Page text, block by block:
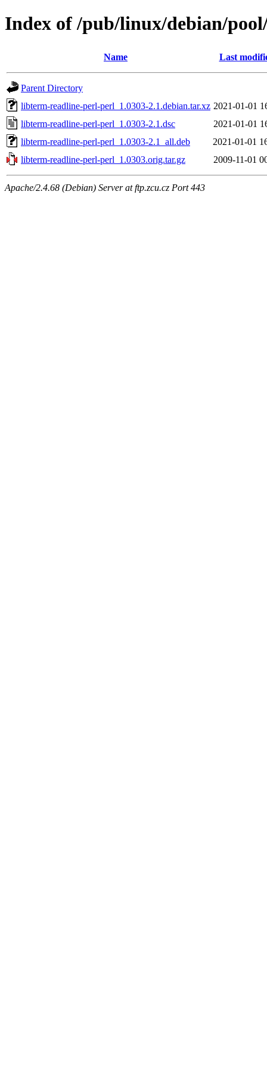
Index of /pub/linux/debian/
Name Last
Parent Directory
libterm-readline-perl-perl_1.0303-2.1.debian.tar.xz 2021-01-01
libterm-readline-perl-perl_1.0303-2.1.dsc
2021-01-01
libterm-readline-perl-perl_1.0303-2.1_all.deb
2021-01-01
libterm-readline-perl-perl_1.0303.orig.tar.gz
2009-11-01
Apache/2.4.68 (Debian) Server at ftp.zcu.cz Port 443